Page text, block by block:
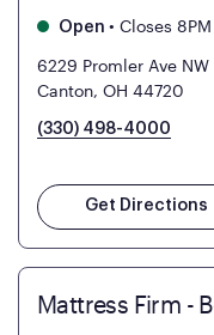
Open • Closes 8PM
6229 Promler Ave NW
Canton, OH 44720
(330) 498-4000
Get Directions
Mattress Firm -